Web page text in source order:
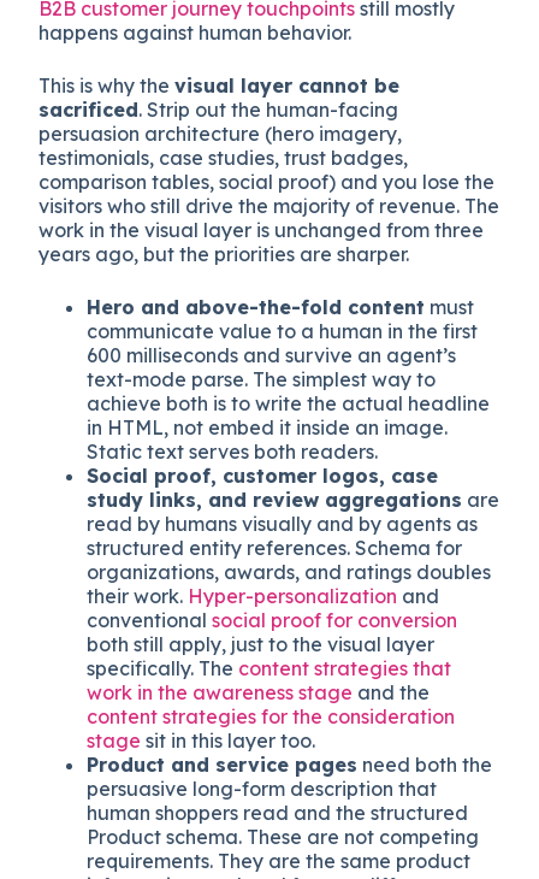
happens to the rest of your funnel. For most B2B
SaaS and considered-purchase e-commerce
visitors from organic search, paid search, paid
social, direct, and referral. The work of mapping
B2B customer journey touchpointsstill mostly
happens against human behavior.
This is why thevisual layer cannot be
sacrificed . Strip out the human-facing
persuasion architecture (hero imagery,
comparison tables, social proof) and you lose the
visitors who still drive the majority of revenue. The
work in the visual layer is unchanged from three
years ago, but the priorities are sharper.
Hero and above-the-fold contentmust
communicate value to a human in the first
600 milliseconds and survive an agent’s
text-mode parse. The simplest way to
achieve both is to write the actual headline
in HTML, not embed it inside an image.
Static text serves both readers.
Social proof, customer logos, case
study links, and review aggregations
read by humans visually and by agents as
structured entity references. Schema for
organizations, awards, and ratings doubles
their work.Hyper-personalizationand
conventionalsocial proof for conversion
both still apply, just to the visual layer
specifically. The content strategies that
work in the awareness stageand the
content strategies for the consideration
stage sit in this layer too.